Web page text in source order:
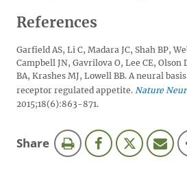
References
Garfield AS, Li C, Madara JC, Shah BP,
Campbell JN, Gavrilova O, Lee CE, Olson
BA, Krashes MJ, Lowell BB. A neural
receptor regulated appetite. Nature
2015;18(6):863-871.
Sharethis